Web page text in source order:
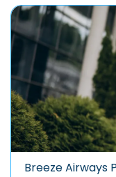
Breeze Airways